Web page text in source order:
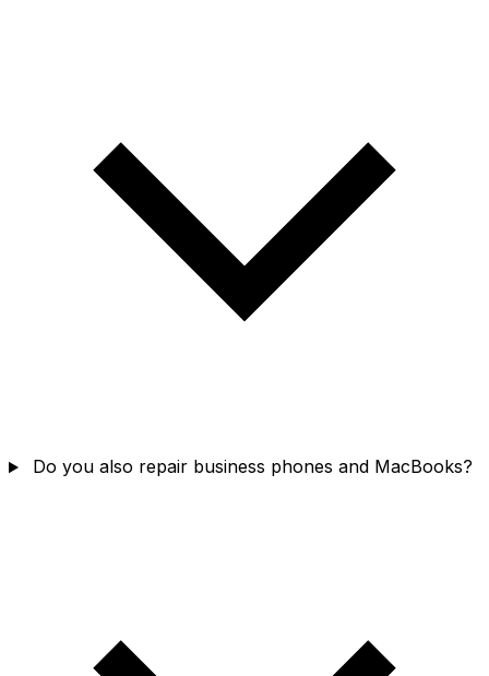
Do you also repair business phones and MacBooks?